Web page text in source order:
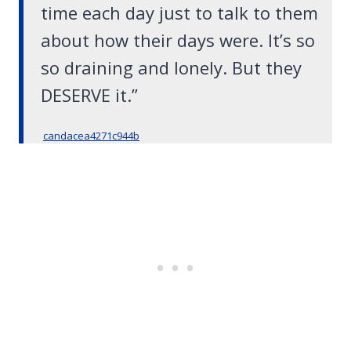
time each day just to talk to them
about how their days were. It’s so
so draining and lonely. But they
DESERVE it.”
candacea4271c944b